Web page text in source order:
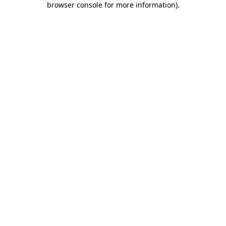
browser console for more information).